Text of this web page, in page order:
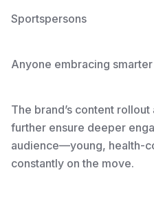
Sportspersons
Anyone embracing
The brand’s content
further ensure deeper
audience—young, health-
constantly on the move.